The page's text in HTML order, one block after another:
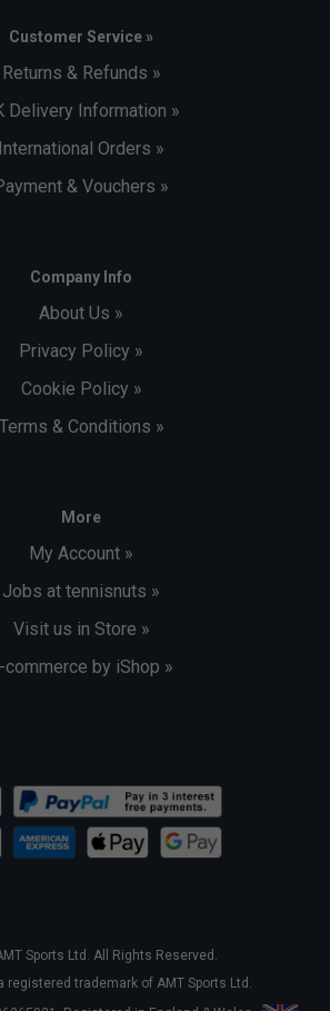
Cloud White is endorsed by:
Stefanos Tsitsipas
Customer Service »
Returns & Refunds »
Delivery Information »
International Orders »
& Vouchers »
Company Info
About Us »
Privacy Policy »
Cookie Policy »
Terms & Conditions »
More
My Account »
Jobs at tennisnuts »
Visit us in Store »
commerce by iShop »
Sports Ltd. All Rights Reserved.
registered trademark of AMT Sports Ltd.